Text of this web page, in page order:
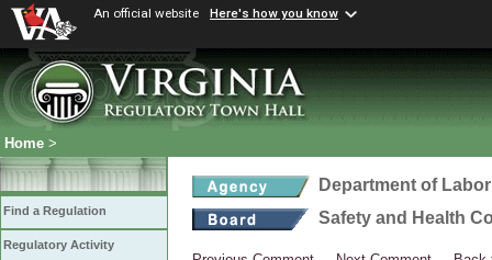
An official website Here's how you know
Home >
Find a Regulation
Regulatory Activity
Department of
Safety and Health